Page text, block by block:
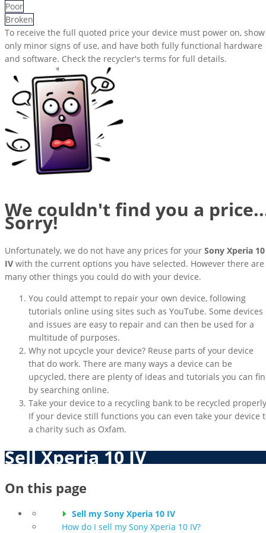
Poor
Broken
To receive the full quoted price your device must power on, show
only minor signs of use, and have both fully functional hardware
and software. Check the recycler's terms for full details.
We couldn't find you a
Sorry!
Unfortunately, we do not have any prices for your Sony Xperia 10
IV with the current options you have selected. However there are
many other things you could do with your device.
You could attempt to repair your own device, following
tutorials online using sites such as YouTube. Some devices
and issues are easy to repair and can then be used for a
multitude of purposes.
Why not upcycle your device? Reuse parts of your device
that do work. There are many ways a device can be
upcycled, there are plenty of ideas and tutorials you can
by searching online.
Take your device to a recycling bank to be recycled
If your device still functions you can even take your device
a charity such as Oxfam.
Sell Xperia 10 IV
On this page
Sell my Sony Xperia 10 IV
How do I sell my Sony Xperia 10 IV?